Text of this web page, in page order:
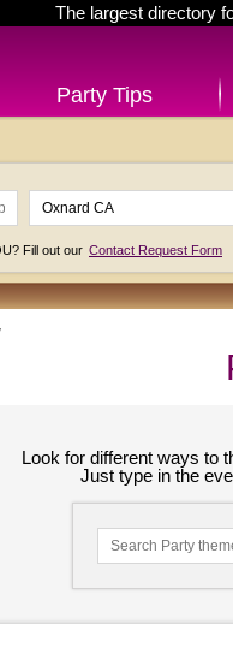
The largest directory
Party Tips
Fill out our Contact Request Form
Look for different ways to
Just type in the